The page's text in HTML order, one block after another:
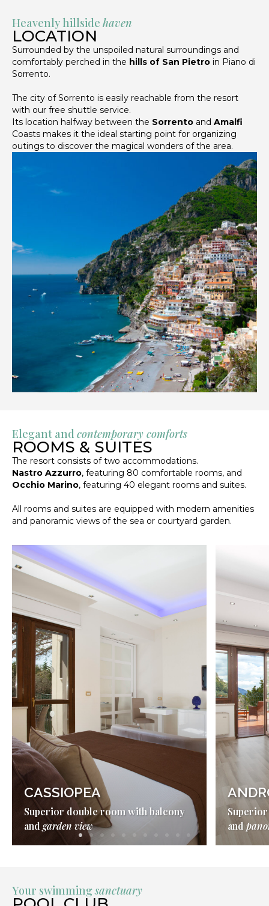
Heavenly hillside haven
LOCATION
Surrounded by the unspoiled natural surroundings and
comfortably perched in the hills of San Pietro in Piano di
Sorrento.
The city of Sorrento is easily reachable from the resort
with our free shuttle service.
Its location halfway between the Sorrento and Amalfi
Coasts makes it the ideal starting point for organizing
outings to discover the magical wonders of the area.
Elegant and contemporary comforts
ROOMS & SUITES
The resort consists of two accommodations.
Nastro Azzurro, featuring 80 comfortable rooms, and
Occhio Marino, featuring 40 elegant rooms and suites.
All rooms and suites are equipped with modern amenities
and panoramic views of the sea or courtyard garden.
CASSIOPEA
Superior double room with balcony
and garden view
and
Your swimmingsanctuary